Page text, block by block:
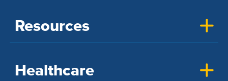
Resources
Healthcare